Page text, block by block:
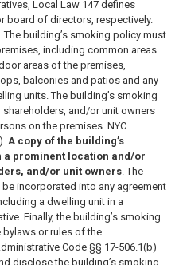
Local Law 147 defines
board of directors, respectively.
The building’s smoking policy must
including common areas
areas of the premises,
balconies and patios and any
units. The building’s smoking
and/or unit owners
on the premises. NYC
A copy of the building’s
a prominent location and/or
and/or unit owners. The
incorporated into any agreement
a dwelling unit in a
Finally, the building’s smoking
or rules of the
Code §§ 17-506.1(b)
disclose the building’s smoking